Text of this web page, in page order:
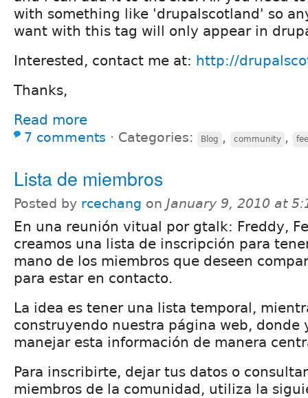
with something like 'drupalscotland' so
want with this tag will only appear in
Interested, contact me at: http://
Thanks,
Read more
7 comments ⋅ Categories: Blog , community ,
Lista de miembros
Posted by rcechang on January 9, 2010 at
En una reunión vitual por gtalk: Freddy,
creamos una lista de inscripción para
mano de los miembros que deseen
para estar en contacto.
La idea es tener una lista temporal,
construyendo nuestra página web, donde
manejar esta información de manera
Para inscribirte, dejar tus datos o
miembros de la comunidad, utiliza la